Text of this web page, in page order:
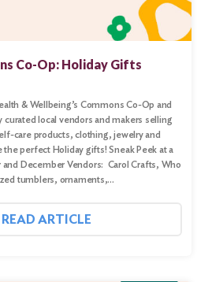
Co-Op: Holiday Gifts
& Wellbeing’s Commons Co-Op and
curated local vendors and makers selling
care products, clothing, jewelry and
perfect Holiday gifts! Sneak Peek at a
December Vendors: Carol Crafts, Who
tumblers, ornaments,…
READ ARTICLE